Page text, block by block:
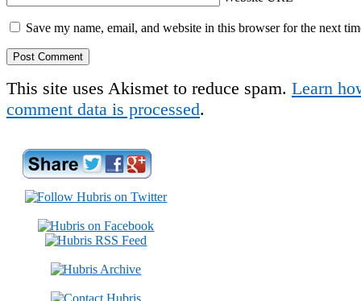
Save my name, email, and website in this browser for the next
This site uses Akismet to reduce spam. Learn
comment data is processed.